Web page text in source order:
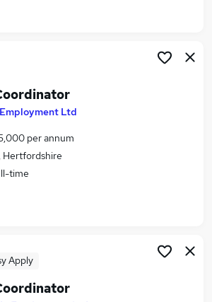
in London
in West Yorkshire
Ltd
per annum
Hertfordshire
time
Apply